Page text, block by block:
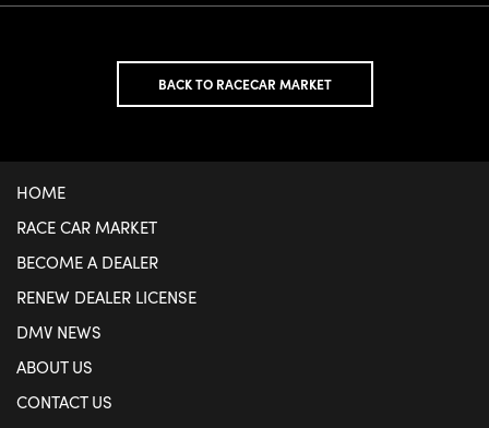
BACK TO RACECAR MARKET
HOME
RACE CAR MARKET
BECOME A DEALER
RENEW DEALER LICENSE
DMV NEWS
ABOUT US
CONTACT US